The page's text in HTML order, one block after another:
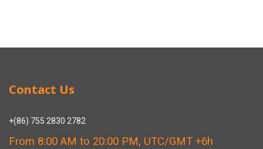
Contact Us
+(86) 755 2830 2782
From 8:00 AM to 20:00 PM, UTC/GMT +6h